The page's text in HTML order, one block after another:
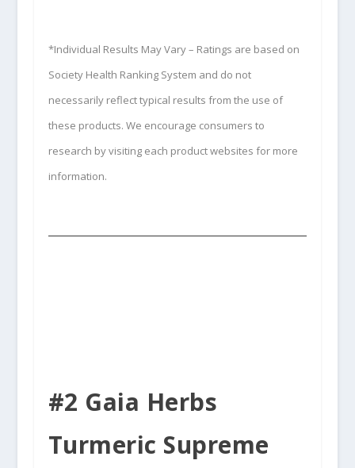
*Individual Results May Vary – Ratings are based on
Society Health Ranking System and do not
necessarily reflect typical results from the use of
these products. We encourage consumers to
research by visiting each product websites for more
information.
#2 Gaia Herbs
Turmeric Supreme